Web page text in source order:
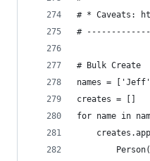
# * Caveats:
#
# Bulk Create
names =
creates = []
for name in